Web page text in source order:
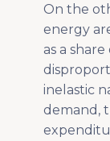
On the
energy
as a
inelastic
demand,